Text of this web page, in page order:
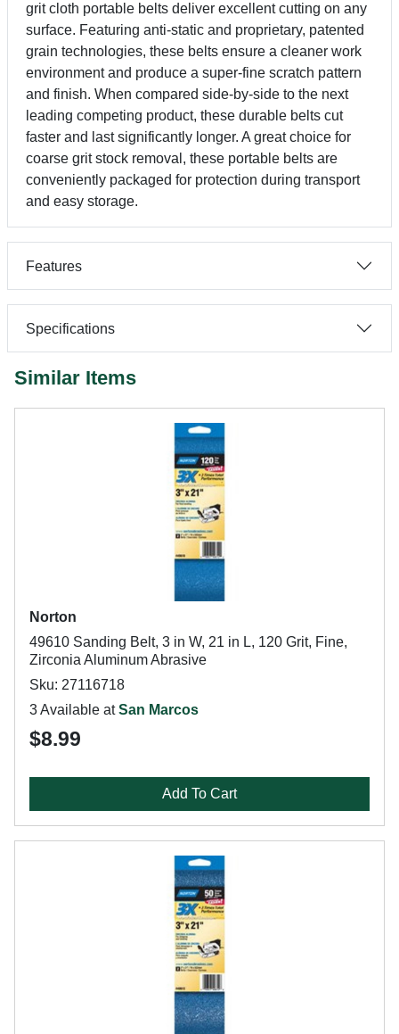
grit cloth portable belts deliver excellent cutting on any
surface. Featuring anti-static and proprietary, patented
grain technologies, these belts ensure a cleaner work
environment and produce a super-fine scratch pattern
and finish. When compared side-by-side to the next
leading competing product, these durable belts cut
faster and last significantly longer. A great choice for
coarse grit stock removal, these portable belts are
conveniently packaged for protection during transport
and easy storage.
Features
Specifications
Similar Items
Norton
49610 Sanding Belt, 3 in W, 21 in L, 120 Grit, Fine,
Zirconia Aluminum Abrasive
Sku: 27116718
3 Available atSan Marcos
$8.99
Add To Cart